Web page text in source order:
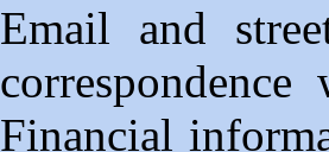
Email and
Financial